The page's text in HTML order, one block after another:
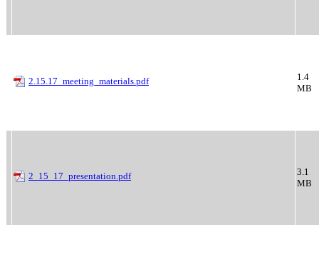
2.15.17_meeting_materials.pdf
1.4
MB
2_15_17_presentation.pdf
3.1
MB